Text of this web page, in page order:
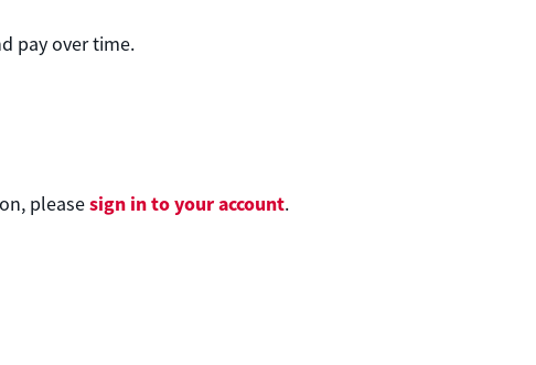
pay over time.
pleasesign in to your account.